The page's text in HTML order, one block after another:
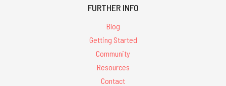
FURTHER INFO
Blog
Getting Started
Community
Resources
Contact